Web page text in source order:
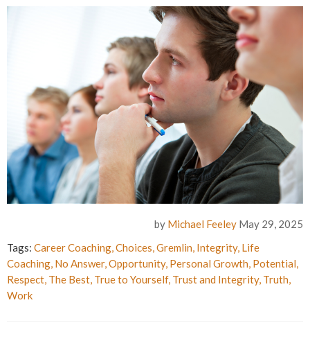
by Michael Feeley May 29, 2025
Tags: Career Coaching,Choices,Gremlin, Integrity, Life
Coaching, No Answer,Opportunity, Personal Growth, Potential,
Respect, The Best, True to Yourself, Trust and Integrity, Truth,
Work